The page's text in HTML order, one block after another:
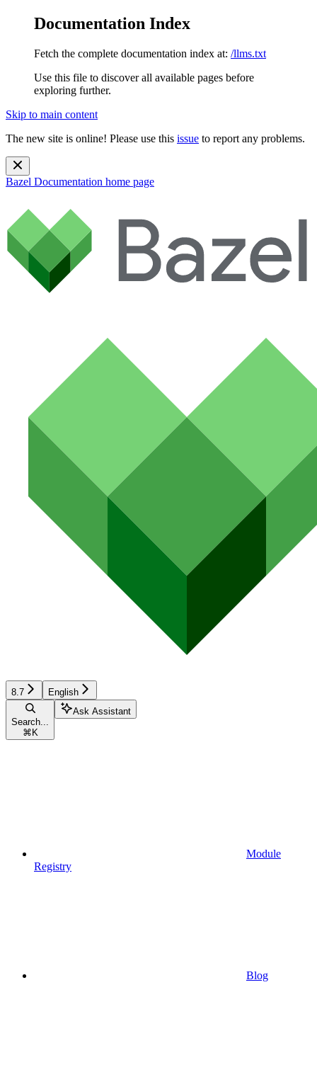
Documentation Index
Fetch the complete documentation index at: /llms.txt
Use this file to discover all available pages before
exploring further.
Skip to main content
The new site is online! Please use this issue to report any problems.
Bazel Documentation home page
8.7 English
Search...
⌘ K
Ask Assistant
Module
Registry
Blog